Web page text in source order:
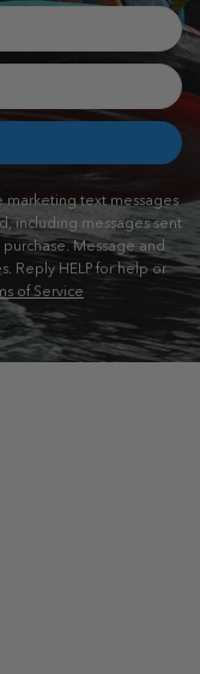
marketing text messages
including messages sent
Message and
Reply HELP for help or
of Service